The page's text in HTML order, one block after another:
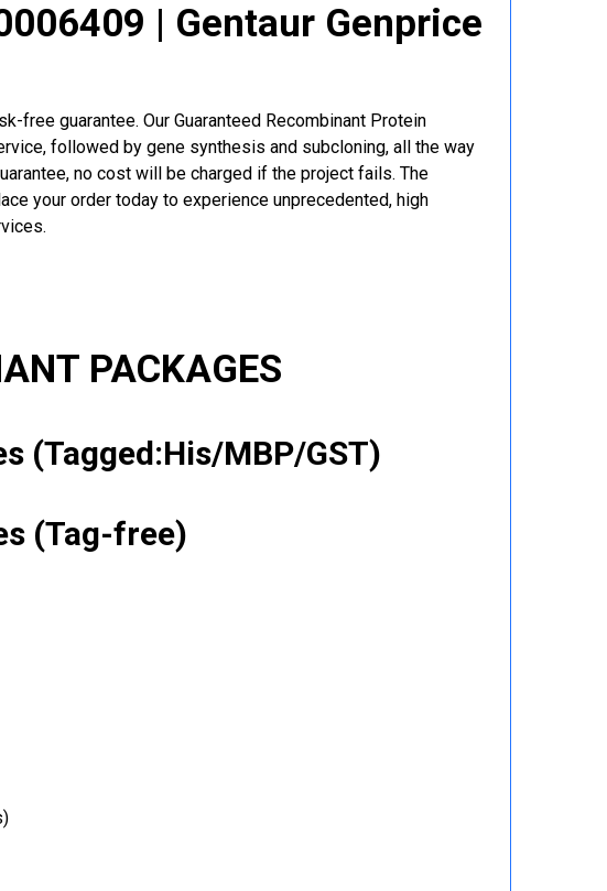
| Gentaur Genprice
free guarantee. Our Guaranteed Recombinant Protein
followed by gene synthesis and subcloning, all the way
no cost will be charged if the project fails. The
your order today to experience unprecedented, high
PACKAGES
(Tagged:His/MBP/GST)
(Tag-free)